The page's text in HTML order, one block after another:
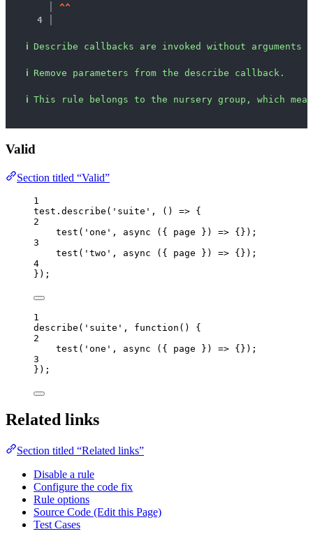
^^
4 │
ℹ Describe callbacks are invoked without arguments
ℹ Remove parameters from the describe callback.
ℹ This rule belongs to the nursery group, which
Valid
Section titled “Valid”
1
test . describe ( ' suite ' , () => {
2
test ( ' one ' , async ( { page } ) => {});
3
test ( ' two ' , async ( { page } ) => {});
4
});
1
describe ( ' suite ' , function ()
{
2
test ( ' one ' , async ( { page } ) => {});
3
});
Related links
Section titled “Related links”
Disable a rule
Configure the code fix
Rule options
Source Code (Edit this Page)
Test Cases